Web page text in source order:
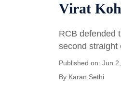
Virat
RCB defended
second straight
Published on: Jun
By Karan Sethi